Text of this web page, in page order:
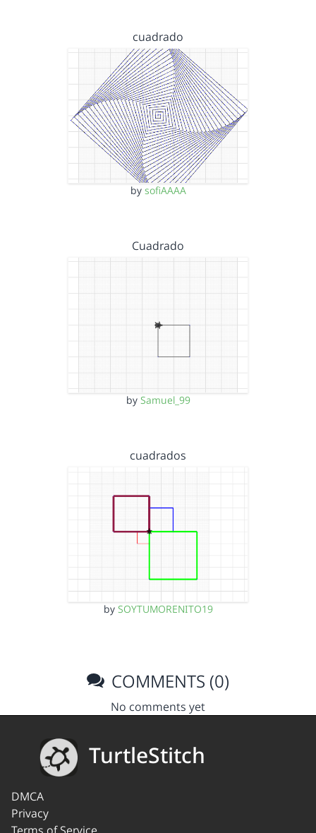
cuadrado
by sofiAAAA
Cuadrado
by Samuel_99
cuadrados
by SOYTUMORENITO19
COMMENTS (0)
No comments yet
TurtleStitch
DMCA
Privacy